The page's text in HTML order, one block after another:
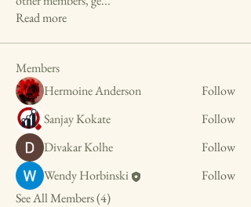
Read more
Members
Hermoine Anderson
Follow
Sanjay Kokate
Follow
Divakar Kolhe
Follow
Wendy Horbinski
Follow
See All Members (4)